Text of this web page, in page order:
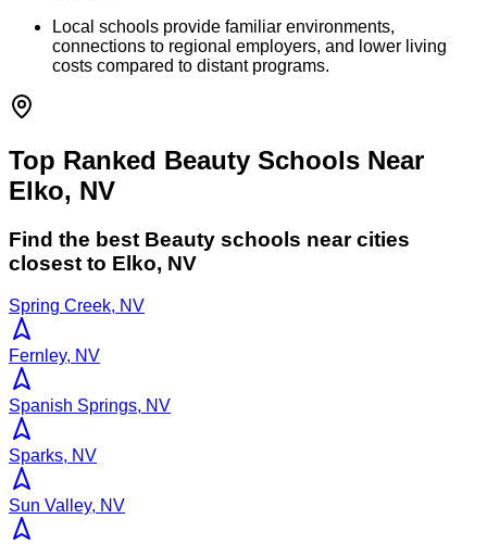
Local schools provide familiar environments,
connections to regional employers, and lower living
costs compared to distant programs.
Top Ranked Beauty Schools Near
Elko, NV
Find the best Beauty schools near cities
closest to Elko, NV
Spring Creek, NV
Fernley, NV
Spanish Springs, NV
Sparks, NV
Sun Valley, NV